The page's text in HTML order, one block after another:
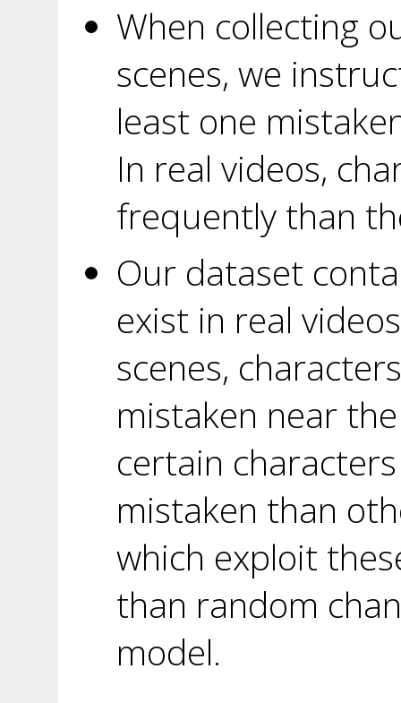
When collecting
scenes, we
least one
In real videos,
frequently than
Our dataset
exist in real
scenes,
mistaken near
certain
mistaken than
which exploit
than random
model.